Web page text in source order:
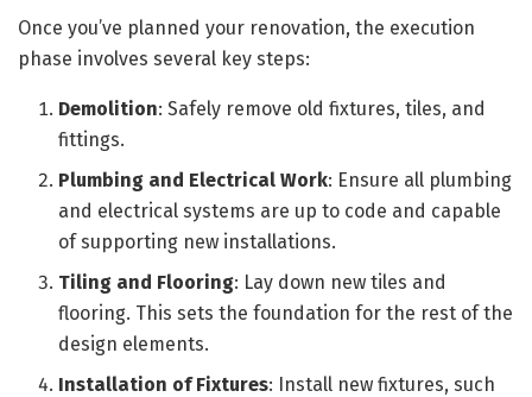
Once you’ve planned your renovation, the execution
phase involves several key steps:
Demolition: Safely remove old fixtures, tiles, and
fittings.
Plumbing and Electrical Work: Ensure all plumbing
and electrical systems are up to code and capable
of supporting new installations.
Tiling and Flooring: Lay down new tiles and
flooring. This sets the foundation for the rest of the
design elements.
Installation of Fixtures: Install new fixtures, such